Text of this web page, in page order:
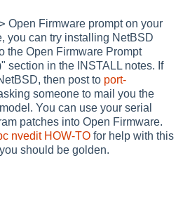
Open Firmware prompt on your
you can try installing NetBSD
the Open Firmware Prompt
section in the INSTALL notes. If
then post to port-
someone to mail you the
You can use your serial
patches into Open Firmware.
nvedit HOW-TO for help with this
should be golden.